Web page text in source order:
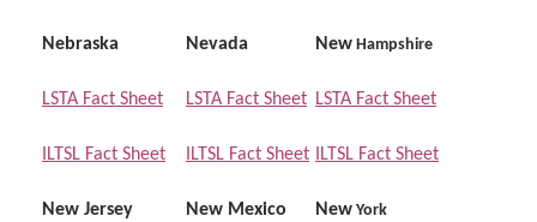
Nebraska
LSTA Fact Sheet
ILTSL Fact Sheet
Nevada
LSTA Fact Sheet
ILTSL Fact Sheet
New Hampshire
LSTA Fact Sheet
ILTSL Fact Sheet
New Jersey New Mexico New York